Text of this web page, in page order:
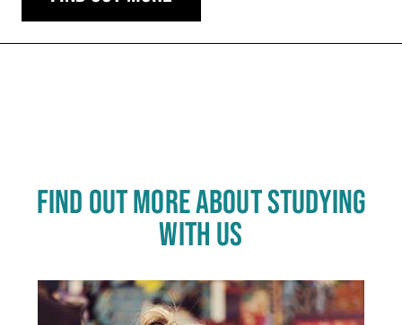
Carousel skipped
FIND OUT MORE ABOUT STUDYING
WITH US